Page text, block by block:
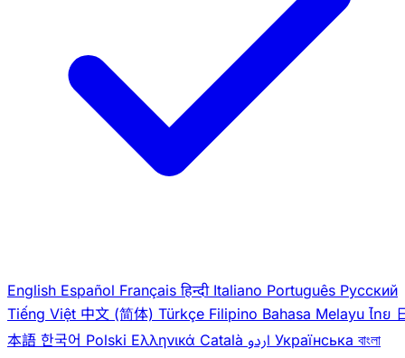
English Español Français हिन्दी Italiano Português Pусский
Tiếng Việt 中文 (简体) Türkçe Filipino Bahasa Melayu ไทย
本語 한국어 Polski Ελληνικά Català Українська বাংলা